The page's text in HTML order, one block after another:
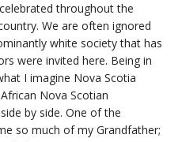
throughout the
We are often ignored
white society that has
were invited here. Being in
I imagine Nova Scotia
Nova Scotian
by side. One of the
so much of my Grandfather;